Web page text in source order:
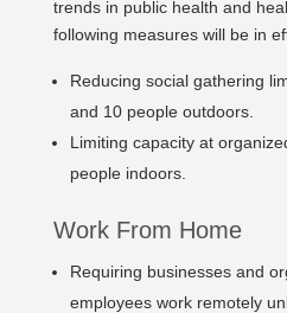
trends in public health and
following measures will be in
Reducing social gathering
and 10 people outdoors.
Limiting capacity at
people indoors.
Work From Home
Requiring businesses and
employees work remotely